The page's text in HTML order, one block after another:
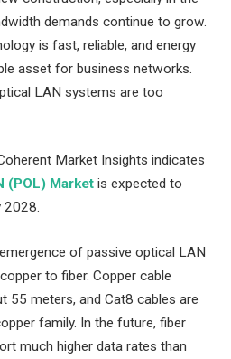
demands continue to grow.
is fast, reliable, and energy
asset for business networks.
LAN systems are too
Market Insights indicates
(POL) Market is expected to
2028.
of passive optical LAN
to fiber. Copper cable
55 meters, and Cat8 cables are
family. In the future, fiber
much higher data rates than